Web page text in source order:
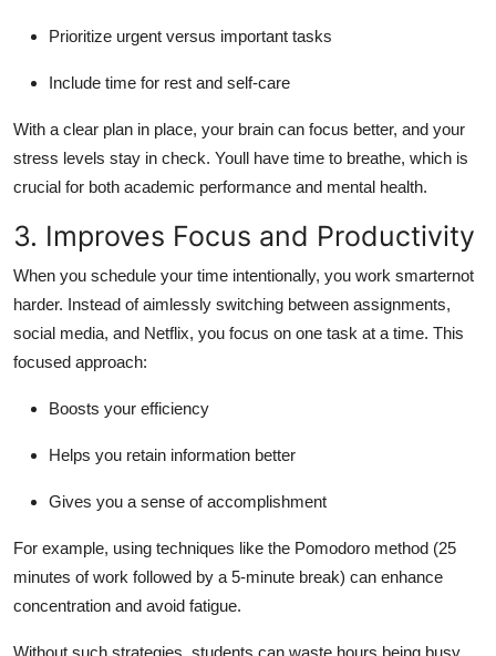
Prioritize urgent versus important tasks
Include time for rest and self-care
With a clear plan in place, your brain can focus better, and your
stress levels stay in check. Youll have time to breathe, which is
crucial for both academic performance and mental health.
3. Improves Focus and Productivity
When you schedule your time intentionally, you work smarternot
harder. Instead of aimlessly switching between assignments,
social media, and Netflix, you focus on one task at a time. This
focused approach:
Boosts your efficiency
Helps you retain information better
Gives you a sense of accomplishment
For example, using techniques like the Pomodoro method (25
minutes of work followed by a 5-minute break) can enhance
concentration and avoid fatigue.
Without such strategies, students can waste hours being busy